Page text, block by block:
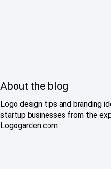
About the blog
Logo design tips and branding
startup businesses from the
Logogarden.com